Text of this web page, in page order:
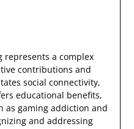
represents a complex
contributions and
social connectivity,
educational benefits,
as gaming addiction and
and addressing